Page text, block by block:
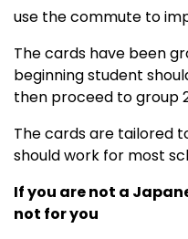
use the commute to
The cards have been
beginning student
then proceed to group
The cards are tailored
should work for most
If you are not a
not for you